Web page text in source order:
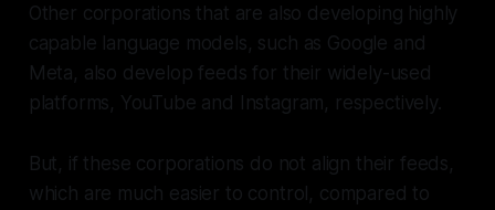
Other corporations that are also developing highly
capable language models, such as Google and
Meta, also develop feeds for their widely-used
platforms, YouTube and Instagram, respectively.
But, if these corporations do not align their feeds,
which are much easier to control, compared to